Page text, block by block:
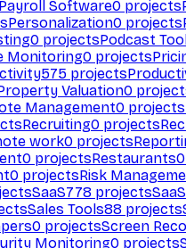
Payroll Software0 projects
Personalization0 projects
0 projectsPodcast
Monitoring0 projects
575 projects
Valuation0
Management0 projects
Recruiting0 projects
work0 projects
0 projectsRestaurants0
0 projectsRisk
SaaS778 projects
Sales Tools88 projects
0 projectsScreen
Monitoring0 projects